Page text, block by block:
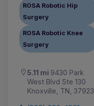
ROSA Robotic Hip
Surgery
ROSA Robotic Knee
Surgery
5.11 mi 9430 Park
West Blvd Ste 130
Knoxville, TN, 37923